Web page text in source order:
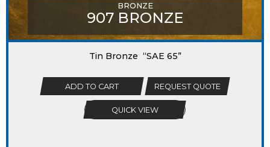
BRONZE
907 BRONZE
Tin Bronze “SAE 65”
ADD TO CART REQUEST QUOTE
QUICK VIEW